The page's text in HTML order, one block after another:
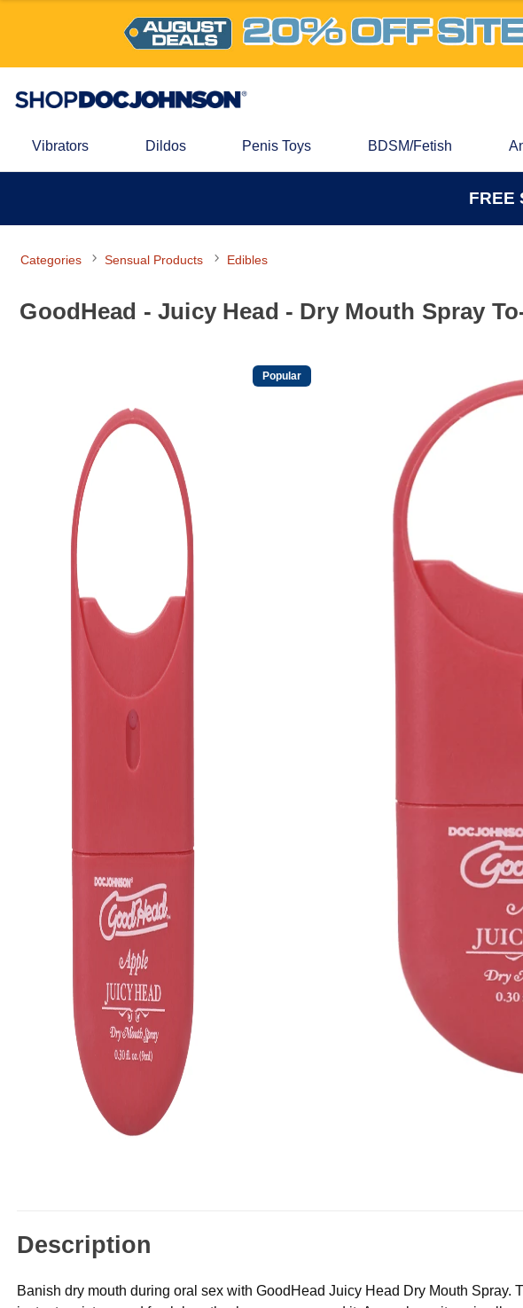
Vibrators Dildos Penis Toys BDSM/Fetish
FREE
Categories Sensual Products Edibles
GoodHead - Juicy Head - Dry Mouth Spray
Popular
Description
Banish dry mouth during oral sex with GoodHead Juicy Head Dry Mouth Spray.